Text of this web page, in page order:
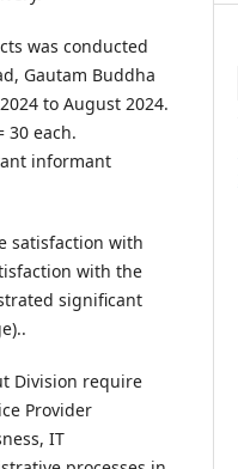
was conducted
Gautam Buddha
to August 2024.
30 each.
informant
satisfaction with
with the
significant
Division require
Provider
IT